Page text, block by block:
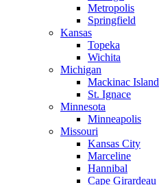
Metropolis
Springfield
Kansas
Topeka
Wichita
Michigan
Mackinac Island
St. Ignace
Minnesota
Minneapolis
Missouri
Kansas City
Marceline
Hannibal
Cape Girardeau